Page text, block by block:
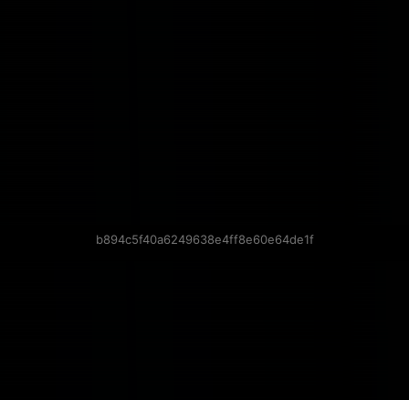
b894c5f40a6249638e4ff8e60e64de1f